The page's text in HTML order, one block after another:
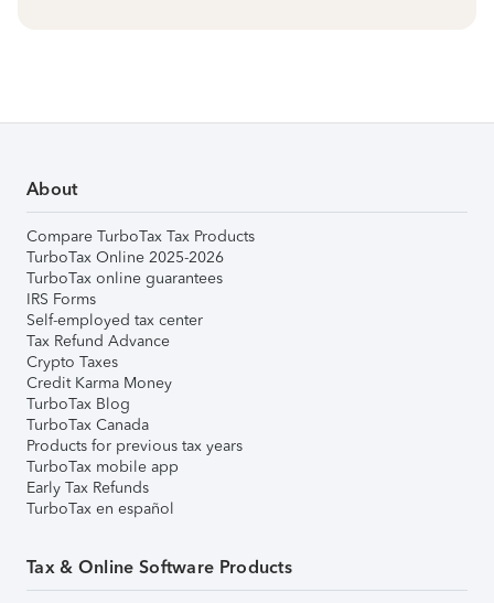
About
Compare TurboTax Tax Products
TurboTax Online 2025-2026
TurboTax online guarantees
IRS Forms
Self-employed tax center
Tax Refund Advance
Crypto Taxes
Credit Karma Money
TurboTax Blog
TurboTax Canada
Products for previous tax years
TurboTax mobile app
Early Tax Refunds
TurboTax en español
Tax & Online Software Products